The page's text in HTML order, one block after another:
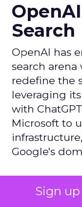
Sign
Search
OpenAI has
search
redefine the
leveraging
with
Microsoft to
Google's